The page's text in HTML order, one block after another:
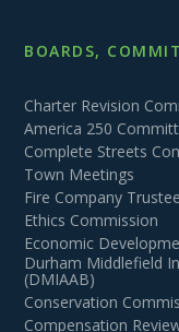
BOARDS,
Charter Revision
America 250
Complete Streets
Town Meetings
Fire Company
Ethics Commission
Economic
Durham Middlefield
(DMIAAB)
Conservation
Compensation